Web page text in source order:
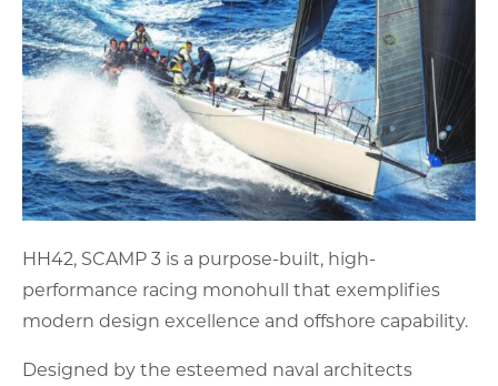
HH42, SCAMP 3 is a purpose-built, high-
performance racing monohull that exemplifies
modern design excellence and offshore capability.
Designed by the esteemed naval architects